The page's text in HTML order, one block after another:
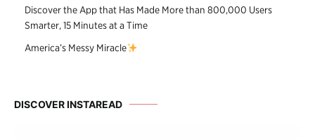
Discover the App that Has Made More than 800,000 Users
Smarter, 15 Minutes at a Time
America’s Messy Miracle
DISCOVER INSTAREAD